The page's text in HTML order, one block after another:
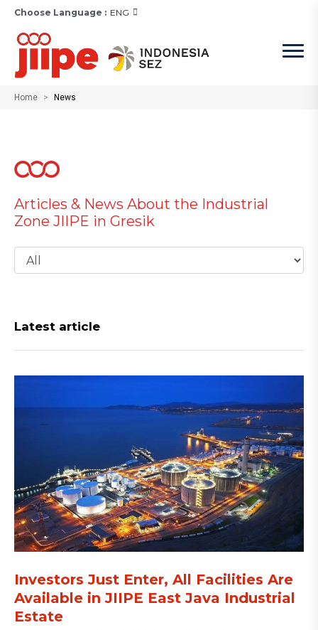
Choose Language : ENG
Home News
Articles & News About the Industrial
Zone JIIPE in Gresik
Latest article
Investors Just Enter, All Facilities Are
Available in JIIPE East Java Industrial
Estate